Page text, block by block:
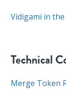
Vidigami in
Technical
Merge Token